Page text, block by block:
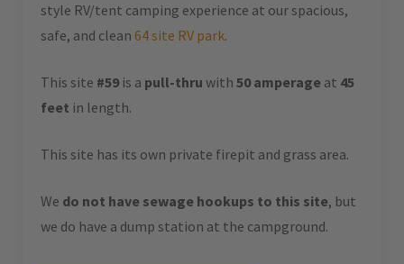
style RV/tent camping experience at our spacious,
safe, and clean 64 site RV park.
This site #59 is a pull-thru with 50 amperage at 45
feet in length.
This site has its own private firepit and grass area.
We do not have sewage hookups to this site, but
we do have a dump station at the campground.